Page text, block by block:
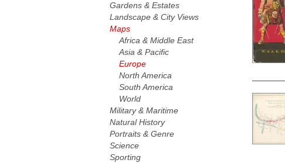
Gardens & Estates
Landscape & City Views
Maps
Africa & Middle East
Asia & Pacific
Europe
North America
South America
World
Military & Maritime
Natural History
Portraits & Genre
Science
Sporting